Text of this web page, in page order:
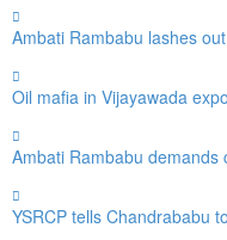
Ambati Rambabu lashes
Oil mafia in Vijayawada
Ambati Rambabu demands
YSRCP tells Chandrababu